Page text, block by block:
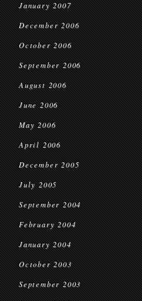
January 2007
December 2006
October 2006
September 2006
August 2006
June 2006
May 2006
April 2006
December 2005
July 2005
September 2004
February 2004
January 2004
October 2003
September 2003